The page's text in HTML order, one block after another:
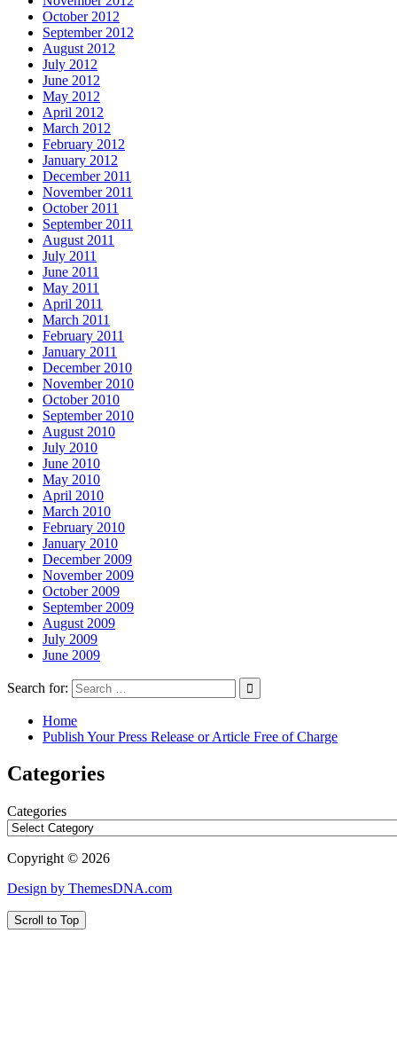
October 2012
September 2012
August 2012
July 2012
June 2012
May 2012
April 2012
March 2012
February 2012
January 2012
December 2011
November 2011
October 2011
September 2011
August 2011
July 2011
June 2011
May 2011
April 2011
March 2011
February 2011
January 2011
December 2010
November 2010
October 2010
September 2010
August 2010
July 2010
June 2010
May 2010
April 2010
March 2010
February 2010
January 2010
December 2009
November 2009
October 2009
September 2009
August 2009
July 2009
June 2009
Search for:
Home
Publish Your Press Release or Article Free of Charge
Categories
Categories
Copyright © 2026
Design by ThemesDNA.com
Scroll to Top